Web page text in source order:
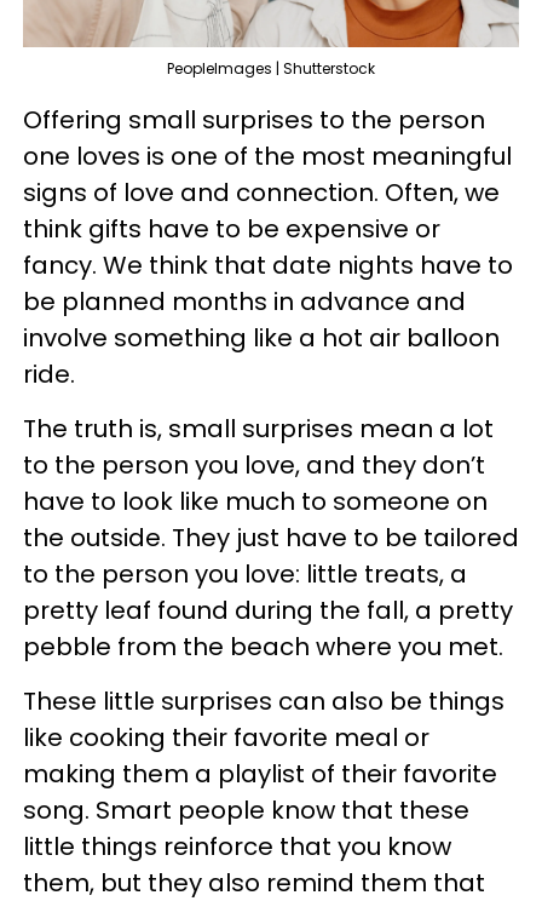
PeopleImages | Shutterstock
Offering small surprises to the person
one loves is one of the most meaningful
signs of love and connection. Often, we
think gifts have to be expensive or
fancy. We think that date nights have to
be planned months in advance and
involve something like a hot air balloon
ride.
The truth is, small surprises mean a lot
to the person you love, and they don’t
have to look like much to someone on
the outside. They just have to be tailored
to the person you love: little treats, a
pretty leaf found during the fall, a pretty
pebble from the beach where you met.
These little surprises can also be things
like cooking their favorite meal or
making them a playlist of their favorite
song. Smart people know that these
little things reinforce that you know
them, but they also remind them that